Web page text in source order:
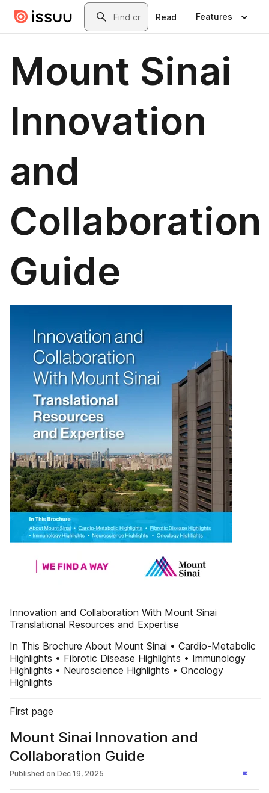
Skip to main contentSearch
Read Features
Mount Sinai
Innovation
and
Collaboration
Guide
Innovation and Collaboration With Mount Sinai
Translational Resources and Expertise
In This Brochure About Mount Sinai • Cardio-Metabolic
Highlights • Fibrotic Disease Highlights • Immunology
Highlights • Neuroscience Highlights • Oncology
Highlights
First page
Mount Sinai Innovation and
Collaboration Guide
Published on Dec 19, 2025